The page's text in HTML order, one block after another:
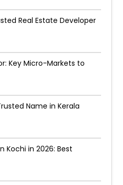
Real Estate Developer
Key Micro-Markets to
Name in Kerala
Kochi in 2026: Best